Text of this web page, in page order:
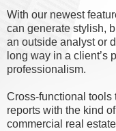
With our newest
can generate stylish,
an outside analyst or
long way in a client’s
professionalism.
Cross-functional tools
reports with the kind
commercial real